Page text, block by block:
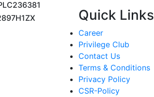
Quick Links
Career
Privilege Club
Contact Us
Terms & Conditions
Privacy Policy
CSR-Policy